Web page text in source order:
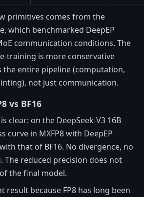
primitives comes from the
which benchmarked DeepEP
communication conditions. The
training is more conservative
the entire pipeline (computation,
not just communication.
vs BF16
clear: on the DeepSeek-V3 16B
curve in MXFP8 with DeepEP
that of BF16. No divergence, no
The reduced precision does not
the final model.
result because FP8 has long been